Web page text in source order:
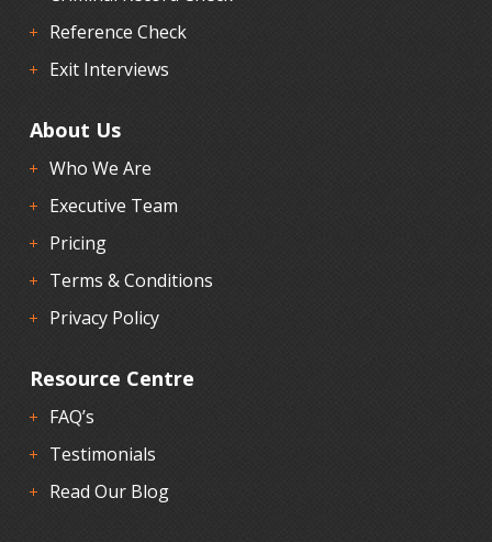
Reference Check
Exit Interviews
About Us
Who We Are
Executive Team
Pricing
Terms & Conditions
Privacy Policy
Resource Centre
FAQ’s
Testimonials
Read Our Blog